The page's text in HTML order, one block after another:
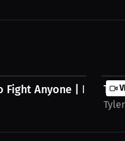
Anyone | Press...
Tyler